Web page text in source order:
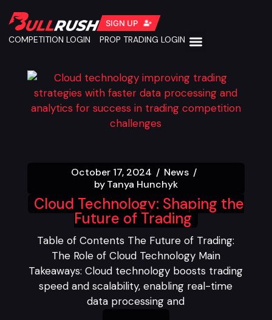
SIGN UP
COMPETITION LOGIN PROP TRADING LOGIN
October 17, 2024
News
byTanya Hunchyk
Cloud Technology: Shaping the
Future of Trading
Table of Contents The Future of Trading:
The Role of Cloud Technology Main
Takeaways: Cloud technology boosts trading
speed and scalability, enabling real-time
data processing and